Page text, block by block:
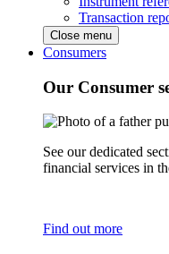
Transaction
Close menu
Consumers
Our Consumer
See our dedicated
financial services in
Find out more